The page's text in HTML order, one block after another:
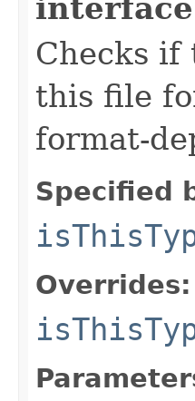
Checks if
this file
format-
Specified
Overrides: